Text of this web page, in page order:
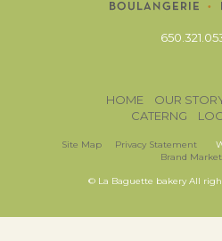
HOME OUR
CATERNG
Site Map Privacy Statement
Brand
© La Baguette bakery